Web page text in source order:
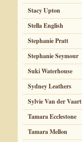
Stacy Upton
Stella English
Stephanie Pratt
Stephanie Seymour
Suki Waterhouse
Sydney Leathers
Sylvie Van der Vaart
Tamara Ecclestone
Tamara Mellon